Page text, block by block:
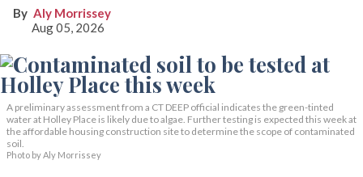
Aly Morrissey
Aug 05, 2026
A preliminary assessment from a CT DEEP official indicates the green-tinted
water at Holley Place is likely due to algae. Further testing is expected this week at
the affordable housing construction site to determine the scope of contaminated
soil.
Photo by Aly Morrissey